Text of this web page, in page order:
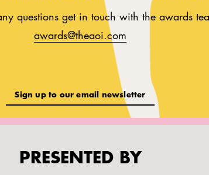
questions get in touch with the awards
awards@theaoi.com
Sign up to our email newsletter
PRESENTED BY